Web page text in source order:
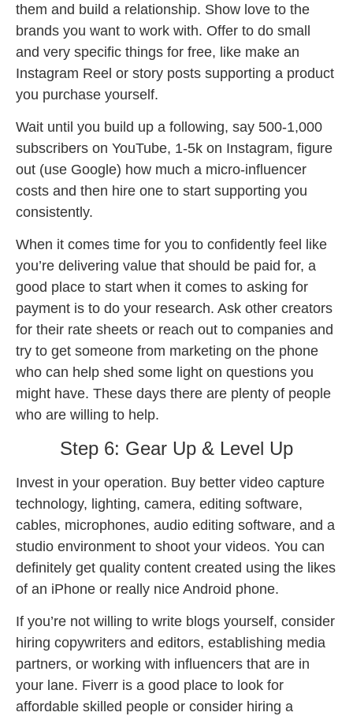
them and build a relationship. Show love to the
brands you want to work with. Offer to do small
and very specific things for free, like make an
Instagram Reel or story posts supporting a product
you purchase yourself.
Wait until you build up a following, say 500-1,000
subscribers on YouTube, 1-5k on Instagram, figure
out (use Google) how much a micro-influencer
costs and then hire one to start supporting you
consistently.
When it comes time for you to confidently feel like
you’re delivering value that should be paid for, a
good place to start when it comes to asking for
payment is to do your research. Ask other creators
for their rate sheets or reach out to companies and
try to get someone from marketing on the phone
who can help shed some light on questions you
might have. These days there are plenty of people
who are willing to help.
Step 6: Gear Up & Level Up
Invest in your operation. Buy better video capture
technology, lighting, camera, editing software,
cables, microphones, audio editing software, and a
studio environment to shoot your videos. You can
definitely get quality content created using the likes
of an iPhone or really nice Android phone.
If you’re not willing to write blogs yourself, consider
hiring copywriters and editors, establishing media
partners, or working with influencers that are in
your lane. Fiverr is a good place to look for
affordable skilled people or consider hiring a